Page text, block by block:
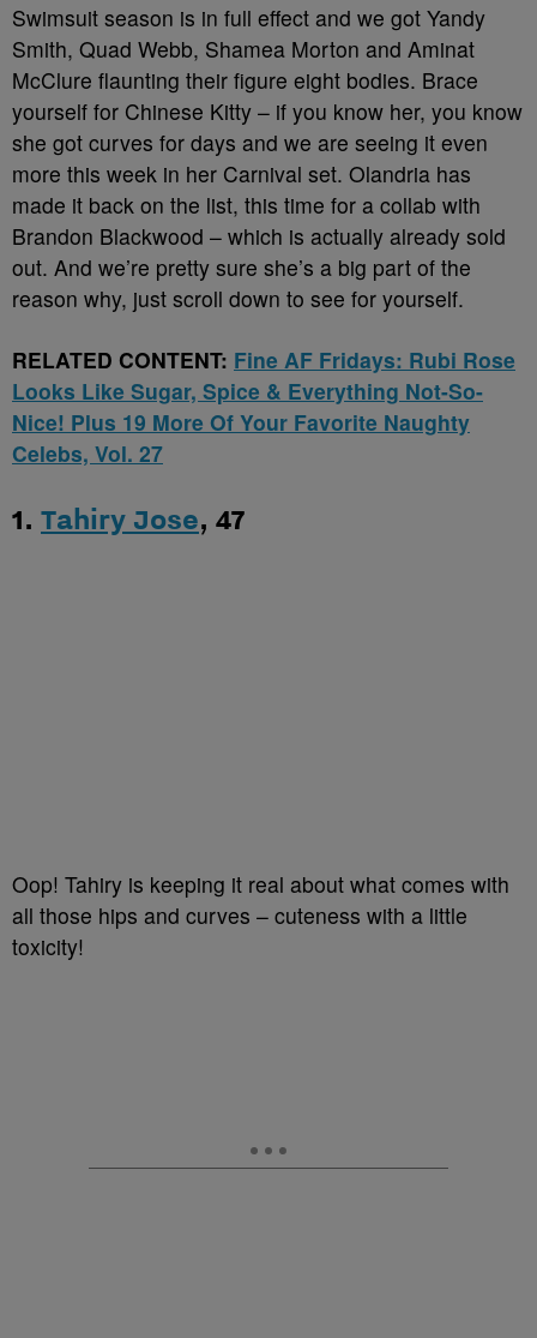
Swimsuit season is in full effect and we got Yandy
Smith, Quad Webb, Shamea Morton and Aminat
McClure flaunting their figure eight bodies. Brace
yourself for Chinese Kitty – if you know her, you know
she got curves for days and we are seeing it even
more this week in her Carnival set. Olandria has
made it back on the list, this time for a collab with
Brandon Blackwood – which is actually already sold
out. And we’re pretty sure she’s a big part of the
reason why, just scroll down to see for yourself.
RELATED CONTENT: Fine AF Fridays: Rubi Rose
Looks Like Sugar, Spice & Everything Not-So-
Nice! Plus 19 More Of Your Favorite Naughty
Celebs, Vol. 27
1. Tahiry Jose, 47
Oop! Tahiry is keeping it real about what comes with
all those hips and curves – cuteness with a little
toxicity!